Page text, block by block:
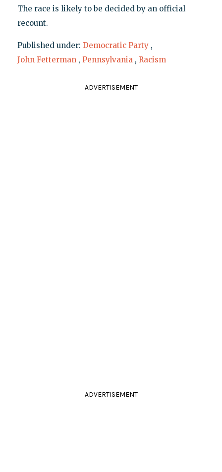
The race is likely to be decided by an official
recount.
Published under: Democratic Party ,
John Fetterman , Pennsylvania , Racism
ADVERTISEMENT
ADVERTISEMENT